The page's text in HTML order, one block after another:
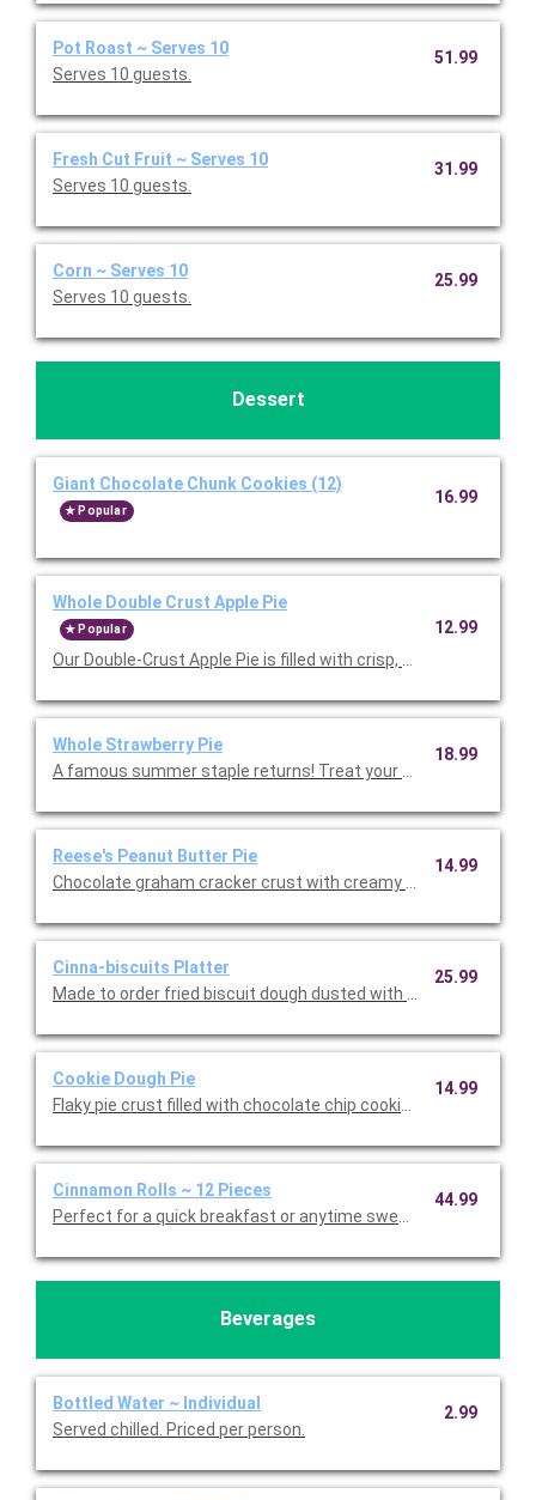
Pot Roast ~ Serves 10
Serves 10 guests.
51.99
Fresh Cut Fruit ~ Serves 10
Serves 10 guests.
31.99
Corn ~ Serves 10
Serves 10 guests.
25.99
Dessert
Giant Chocolate Chunk Cookies (12)
Popular
16.99
Whole Double Crust Apple Pie
Popular
Our Double-Crust Apple Pie is filled with crisp, tart Michigan
12.99
Whole Strawberry Pie
A famous summer staple returns! Treat your taste buds to
18.99
Reese's Peanut Butter Pie
Chocolate graham cracker crust with creamy peanut butter
14.99
Cinna-biscuits Platter
Made to order fried biscuit dough dusted with cinnamon
25.99
Cookie Dough Pie
Flaky pie crust filled with chocolate chip cookie dough.
14.99
Cinnamon Rolls ~ 12 Pieces
Perfect for a quick breakfast or anytime sweet treat! Twelve
44.99
Beverages
Bottled Water ~ Individual
Served chilled. Priced per person.
2.99